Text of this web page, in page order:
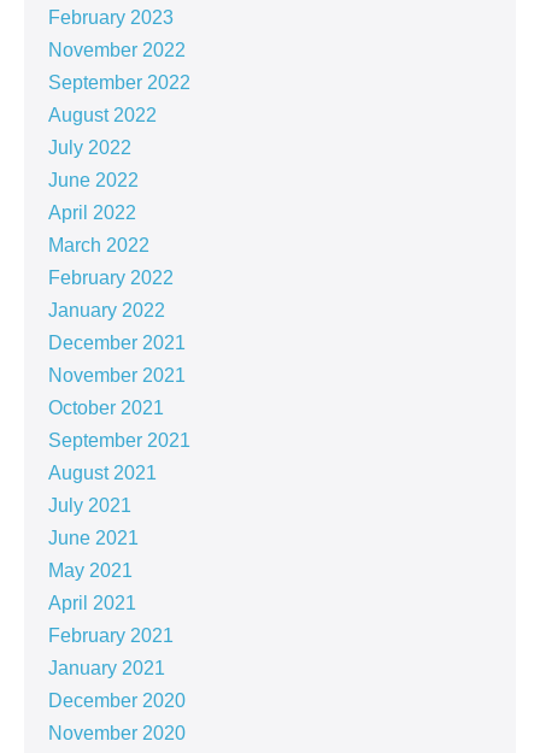
February 2023
November 2022
September 2022
August 2022
July 2022
June 2022
April 2022
March 2022
February 2022
January 2022
December 2021
November 2021
October 2021
September 2021
August 2021
July 2021
June 2021
May 2021
April 2021
February 2021
January 2021
December 2020
November 2020